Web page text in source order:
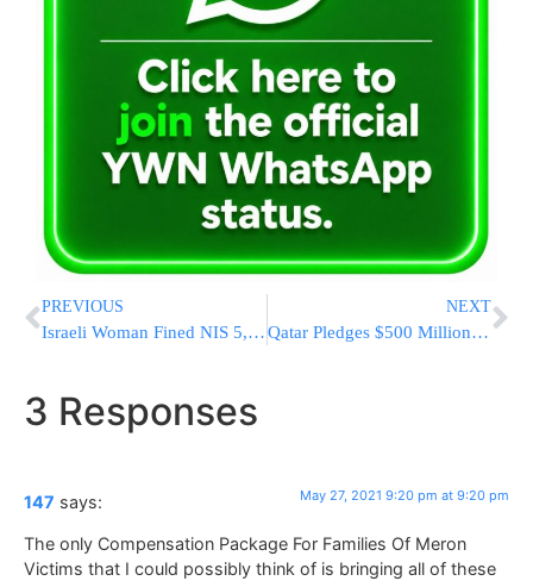
PREVIOUS
Israeli Woman Fined NIS 5,000 A Month For Refusing To Accept Get
NEXT
Qatar Pledges $500 Million For Postwar Construction In Gaza
3 Responses
147 says: May 27, 2021 9:20 pm at 9:20 pm
The only Compensation Package For Families Of Meron
Victims that I could possibly think of is bringing all of these